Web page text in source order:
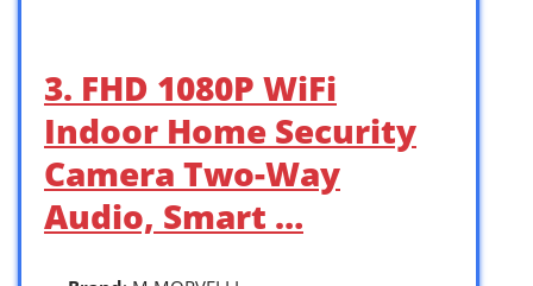
3. FHD 1080P WiFi
Indoor Home Security
Camera Two-Way
Audio, Smart …